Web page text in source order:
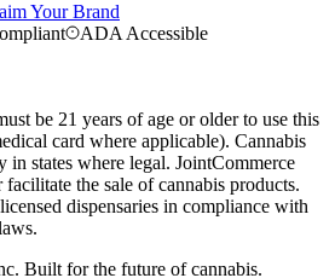
Your Brand
ADA Accessible
be 21 years of age or older to use this
card where applicable). Cannabis
in states where legal. JointCommerce
the sale of cannabis products.
dispensaries in compliance with
Built for the future of cannabis.